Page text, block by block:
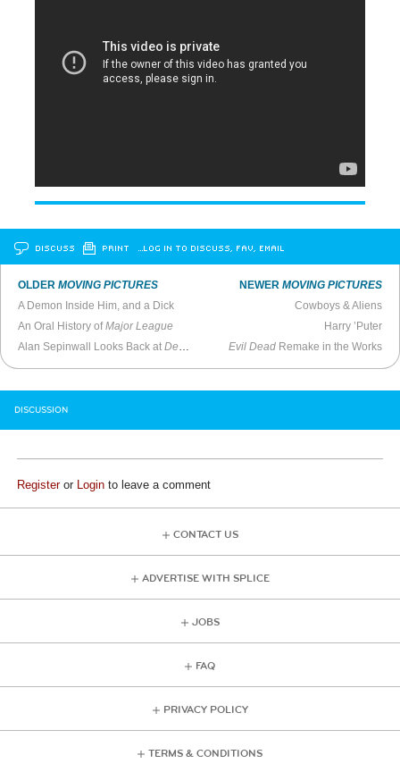
DISCUSS PRINT …LOG IN TO DISCUSS, FAV, EMAIL
OLDERMOVING PICTURES
A Demon Inside Him, and a Dick
An Oral History ofMajor League
Alan Sepinwall Looks Back atDeadwood
NEWER MOVING PICTURES
Cowboys & Aliens
Harry ’Puter
Evil DeadRemake in the Works
DISCUSSION
Registeror Login to leave a comment
CONTACT US
ADVERTISE WITH SPLICE
JOBS
FAQ
PRIVACY POLICY
TERMS & CONDITIONS